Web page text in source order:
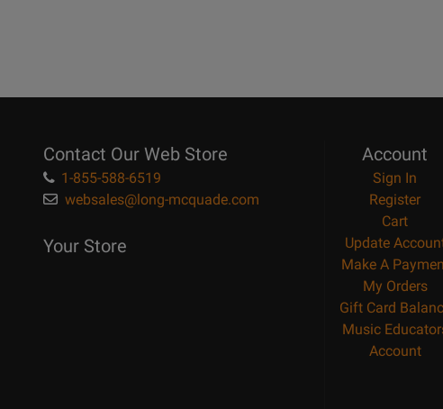
Contact Our Web Store
1-855-588-6519
websales@long-mcquade.com
Your Store
Account
Sign In
Register
Cart
Update
Make A
My Orders
Gift Card
Music
Account